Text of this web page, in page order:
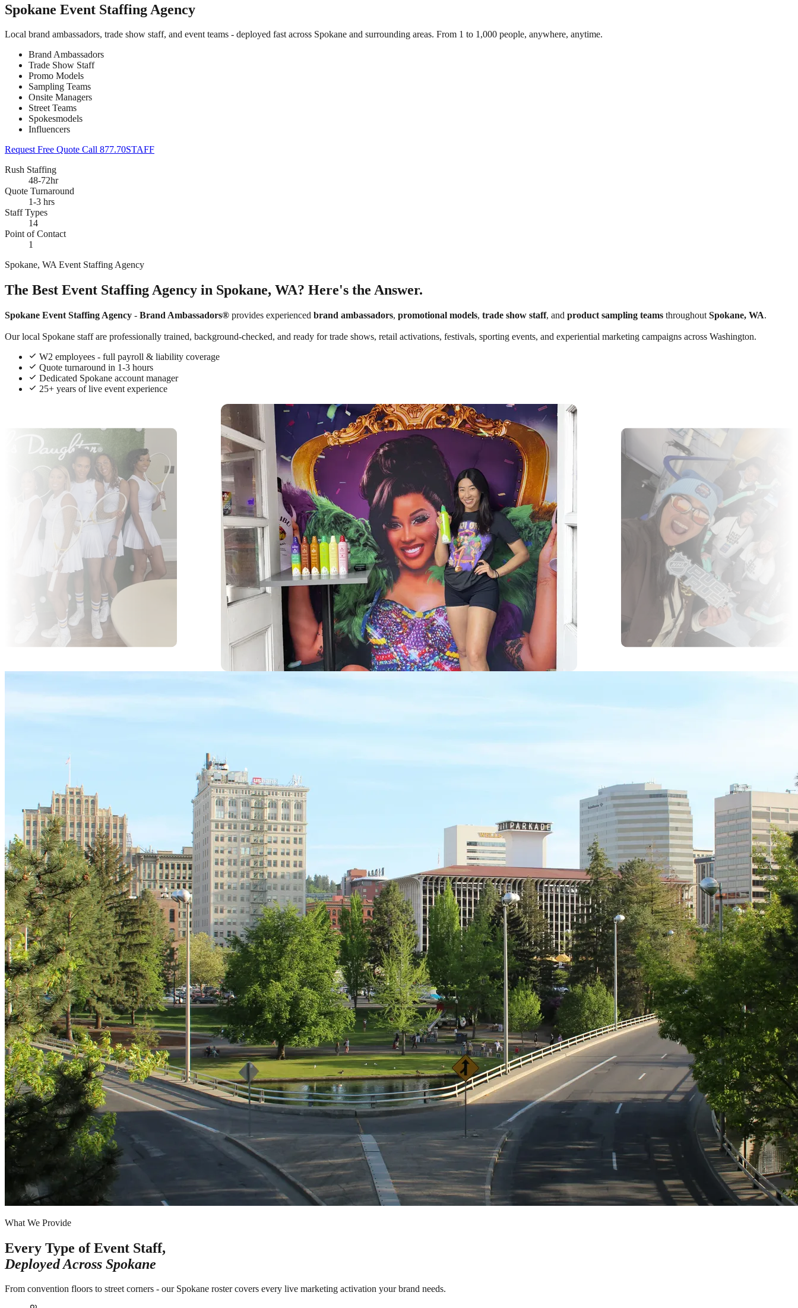
Spokane Event Staffing Agency
Local brand ambassadors, trade show staff, and event teams - deployed fast across Spokane and surrounding areas. From 1 to 1,000 people, anywhere, anytime.
Brand Ambassadors
Trade Show Staff
Promo Models
Sampling Teams
Onsite Managers
Street Teams
Spokesmodels
Influencers
Request Free Quote Call 877.70STAFF
Rush Staffing
48-72hr
Quote Turnaround
1-3 hrs
Staff Types
14
Point of Contact
1
Spokane, WA Event Staffing Agency
The Best Event Staffing Agency in Spokane, WA? Here's the Answer.
Spokane Event Staffing Agency - Brand Ambassadors® provides experienced brand ambassadors, promotional models, trade show staff, and product sampling teams throughout Spokane, WA.
Our local Spokane staff are professionally trained, background-checked, and ready for trade shows, retail activations, festivals, sporting events, and experiential marketing campaigns across Washington.
W2 employees - full payroll & liability coverage
Quote turnaround in 1-3 hours
Dedicated Spokane account manager
25+ years of live event experience
What We Provide
Every Type of Event Staff,
Deployed Across Spokane
From convention floors to street corners - our Spokane roster covers every live marketing activation your brand needs.